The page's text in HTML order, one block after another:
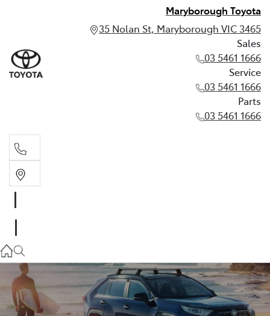
Maryborough Toyota
35 Nolan St, Maryborough VIC 3465
Sales
03 5461 1666
Service
03 5461 1666
Parts
03 5461 1666
03 5461 1666
Parts